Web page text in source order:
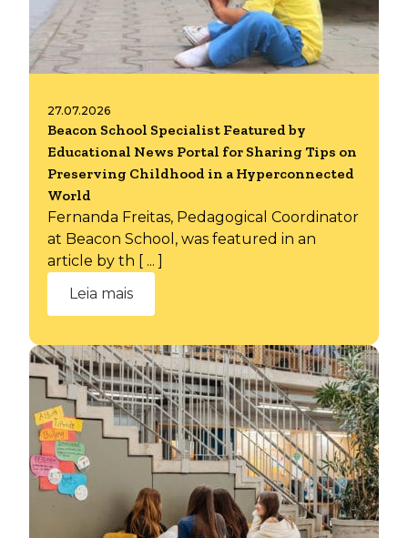
27.07.2026
Beacon School Specialist Featured by
Educational News Portal for Sharing Tips on
Preserving Childhood in a Hyperconnected
World
Fernanda Freitas, Pedagogical Coordinator
at Beacon School, was featured in an
article by th [ ... ]
Leia mais